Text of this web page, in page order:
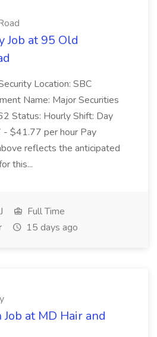
Job at 95 Old
Location: SBC
Name: Major Securities
Status: Hourly Shift: Day
- $41.77 per hour Pay
reflects the anticipated
this...
Full Time
15 days ago
at MD Hair and